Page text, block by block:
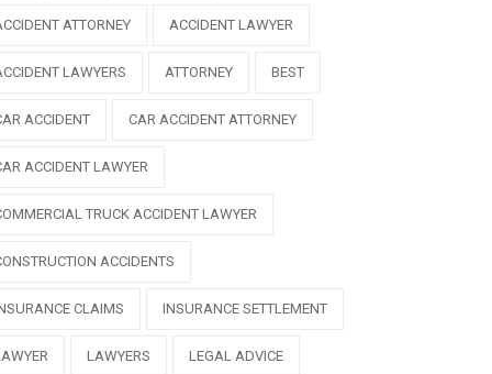
ATTORNEY ACCIDENT LAWYER
LAWYERS ATTORNEY BEST
ACCIDENT CAR ACCIDENT ATTORNEY
ACCIDENT LAWYER
TRUCK ACCIDENT LAWYER
ACCIDENTS
CLAIMS INSURANCE SETTLEMENT
LAWYERS LEGAL ADVICE